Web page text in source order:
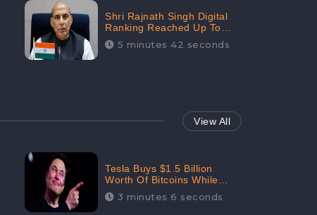
Shri Rajnath Singh Digital
Ranking Reached Up To
Second Among Top Cabinet
Ministers in the Digital
5 minutes 42 seconds
View All
Tesla Buys $1.5 Billion
Worth Of Bitcoins While
Filing Securities | The
Electric Automaker Plans To
3 minutes 6 seconds